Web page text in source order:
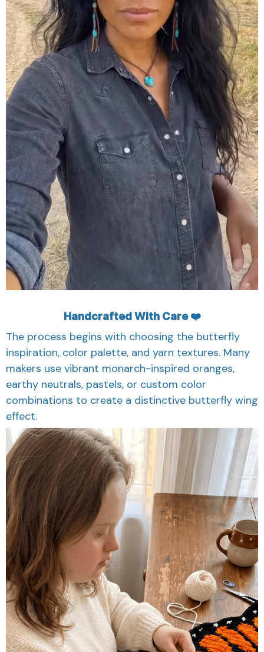
Handcrafted With Care ❤️
The process begins with choosing the butterfly
inspiration, color palette, and yarn textures. Many
makers use vibrant monarch-inspired oranges,
earthy neutrals, pastels, or custom color
combinations to create a distinctive butterfly wing
effect.